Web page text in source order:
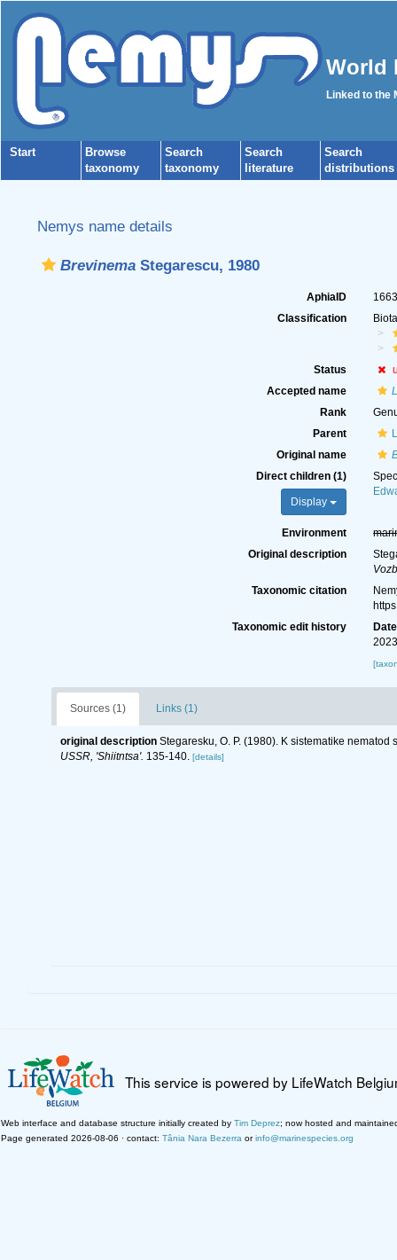
World
Linked to the
Start
Browse
taxonomy
Search
taxonomy
Search
literature
Search
distributions
Nemys name details
BrevinemaStegarescu, 1980
AphiaID
Classification
Status
Accepted name
Rank
Parent
Original name
Direct children (1)
Display
Environment
Original description
Taxonomic citation
Taxonomic edit history
Date
Sources (1) Links (1)
original description Stegaresku, O. P. (1980). K sistematike
USSR, 'Shiitntsa'. 135-140. [details]
This service is powered by LifeWatch
Web interface and database structure initially created by Tim Deprez; now hosted and
Page generated 2026-08-06 · contact: Tânia Nara Bezerra orinfo@marinespecies.org